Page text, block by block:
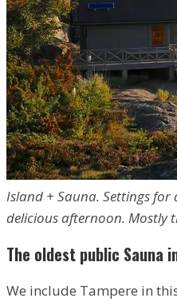
Island + Sauna. Settings
delicious afternoon. Mostly
The oldest public Sauna
We include Tampere in